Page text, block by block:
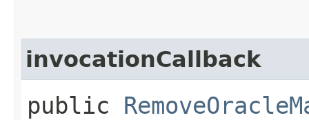
invocationCallback
public